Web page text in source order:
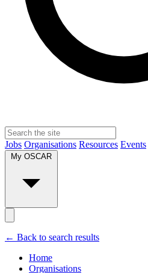
Jobs Organisations Resources Events
← Back to search results
Home
Organisations